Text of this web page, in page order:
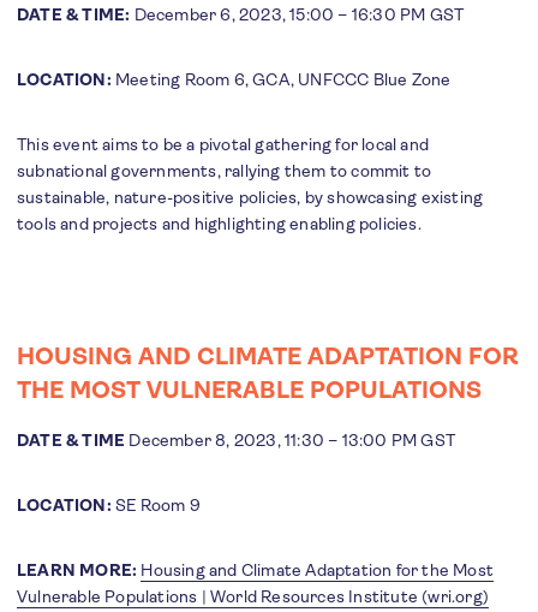
DATE & TIME: December 6, 2023, 15:00 – 16:30 PM GST
LOCATION: Meeting Room 6, GCA, UNFCCC Blue Zone
This event aims to be a pivotal gathering for local and
subnational governments, rallying them to commit to
sustainable, nature-positive policies, by showcasing existing
tools and projects and highlighting enabling policies.
HOUSING AND CLIMATE ADAPTATION FOR
THE MOST VULNERABLE POPULATIONS
DATE & TIME December 8, 2023, 11:30 – 13:00 PM GST
LOCATION: SE Room 9
LEARN MORE: Housing and Climate Adaptation for the Most
Vulnerable Populations | World Resources Institute (wri.org)